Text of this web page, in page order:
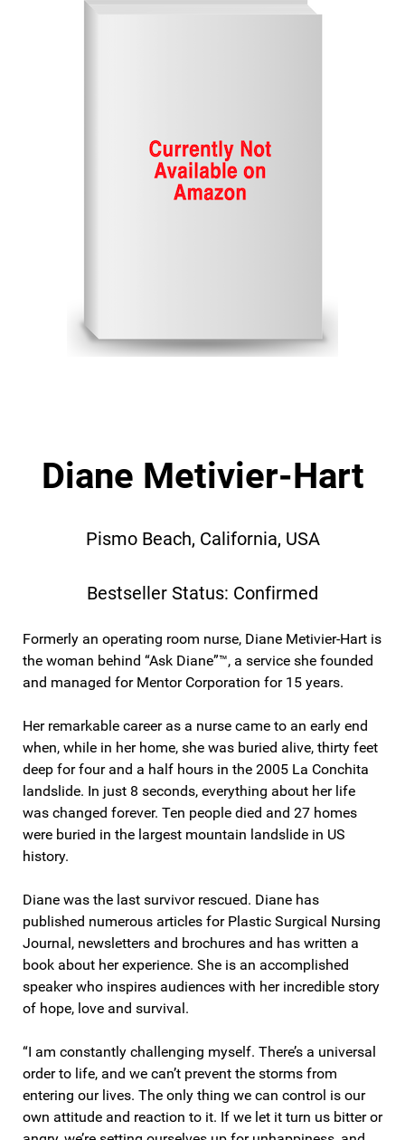
Diane Metivier-Hart
Pismo Beach, California, USA
Bestseller Status: Confirmed
Formerly an operating room nurse, Diane Metivier-Hart is
the woman behind “Ask Diane”™, a service she founded
and managed for Mentor Corporation for 15 years.
Her remarkable career as a nurse came to an early end
when, while in her home, she was buried alive, thirty feet
deep for four and a half hours in the 2005 La Conchita
landslide. In just 8 seconds, everything about her life
was changed forever. Ten people died and 27 homes
were buried in the largest mountain landslide in US
history.
Diane was the last survivor rescued. Diane has
published numerous articles for Plastic Surgical Nursing
Journal, newsletters and brochures and has written a
book about her experience. She is an accomplished
speaker who inspires audiences with her incredible story
of hope, love and survival.
“I am constantly challenging myself. There’s a universal
order to life, and we can’t prevent the storms from
entering our lives. The only thing we can control is our
own attitude and reaction to it. If we let it turn us bitter or